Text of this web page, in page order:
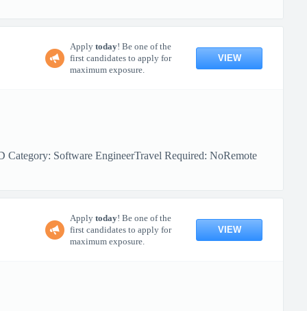
Apply today! Be one of the
first candidates to apply for
maximum exposure.
VIEW
Software EngineerTravel Required: NoRemote
Apply today! Be one of the
first candidates to apply for
maximum exposure.
VIEW